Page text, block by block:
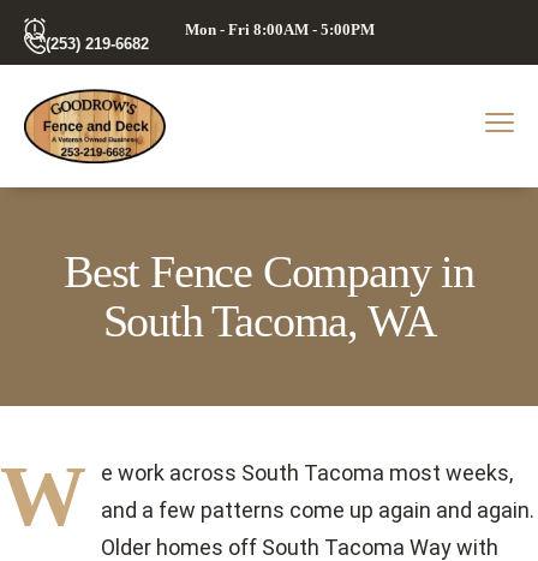
Mon - Fri 8:00AM - 5:00PM
(253) 219-6682
Best Fence Company in
South Tacoma, WA
W
e work across South Tacoma most weeks,
and a few patterns come up again and again.
Older homes off South Tacoma Way with